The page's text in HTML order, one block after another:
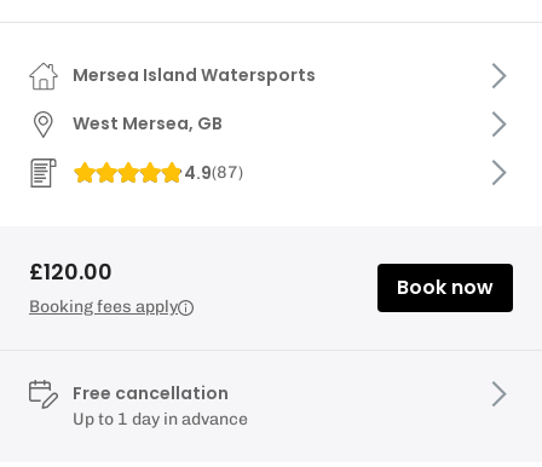
Mersea Island Watersports
West Mersea, GB
4.9(87)
£120.00
Booking fees apply
Book now
Free cancellation
Up to 1 day in advance